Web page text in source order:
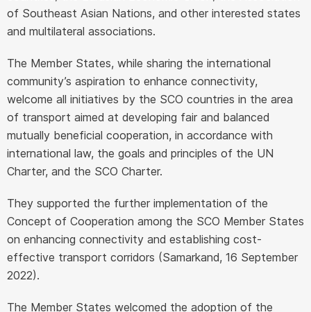
of Southeast Asian Nations, and other interested states
and multilateral associations.
The Member States, while sharing the international
community’s aspiration to enhance connectivity,
welcome all initiatives by the SCO countries in the area
of transport aimed at developing fair and balanced
mutually beneficial cooperation, in accordance with
international law, the goals and principles of the UN
Charter, and the SCO Charter.
They supported the further implementation of the
Concept of Cooperation among the SCO Member States
on enhancing connectivity and establishing cost-
effective transport corridors (Samarkand, 16 September
2022).
The Member States welcomed the adoption of the